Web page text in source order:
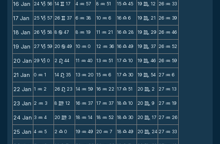
16 Jan 24 B 56 14 v 17 4 N 57 8 N 51 15 X 45 19 C 12 26 N 33
17 Jan 25 B 57 26 v 37 6 N 38 10 N 6 16 X 6 19 C 21 26 N 39
18 Jan 26 B 58 8 b 47 8 N 19 11 N 21 16 X 28 19 C 29 26 N 46
19 Jan 27 B 59 20 b 49 10 N 0 12 N 36 16 X 49 19 C 37 26 N 52
20 Jan 29 B 0 2 n 44 11 N 40 13 N 51 17 X 10 19 C 46 26 N 59
21 Jan 0 N 1 14 n 35 13 N 20 15 N 6 17 X 30 19 C 54 27 N 6
22 Jan 1 N 2 26 n 23 14 N 59 16 N 22 17 X 51 20 C 2 27 N 13
23 Jan 2 N 3 8 m 12 16 N 37 17 N 37 18 X 10 20 C 9 27 N 19
24 Jan 3 N 4 20 m 3 18 N 14 18 N 52 18 X 30 20 C 17 27 N 26
25 Jan 4 N 5 2 X 0 19 N 49 20 N 7 18 X 49 20 C 24 27 N 33